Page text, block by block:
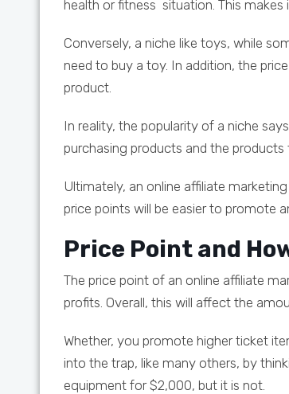
health or fitness situation. This
Conversely, a niche like toys, while
need to buy a toy. In addition, the
product.
In reality, the popularity of a niche
purchasing products and the products
Ultimately, an online affiliate
price points will be easier to promote
Price Point and
The price point of an online affiliate
profits. Overall, this will affect the
Whether, you promote higher ticket
into the trap, like many others, by
equipment for $2,000, but it is not.